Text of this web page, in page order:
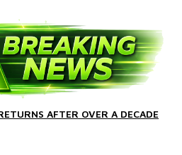
AFTER OVER A DECADE